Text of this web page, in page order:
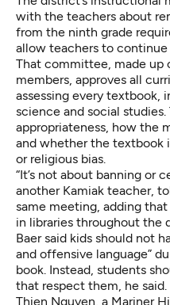
with the teachers about
from the ninth grade
allow teachers to continue
That committee, made up
members, approves all
assessing every textbook,
science and social
appropriateness, how the
and whether the textbook
or religious bias.
“It’s not about banning or
another Kamiak teacher,
same meeting, adding
in libraries throughout the
Baer said kids should not
and offensive language”
book. Instead, students
that respect them, he said.
Thien Nguyen, a Mariner